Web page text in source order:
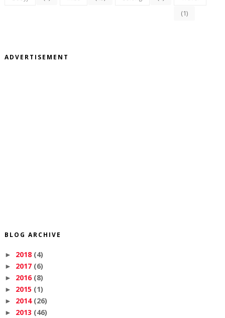
(1)
ADVERTISEMENT
BLOG ARCHIVE
► 2018 (4)
► 2017 (6)
► 2016 (8)
► 2015 (1)
► 2014 (26)
► 2013 (46)